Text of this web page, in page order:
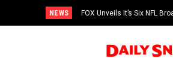
NEWS
FOX Unveils It’s Six NFL
Tom Brady